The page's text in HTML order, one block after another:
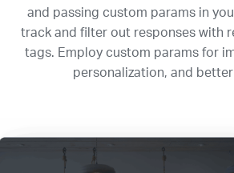
and passing custom params in
track and filter out responses with
tags. Employ custom params for
personalization, and